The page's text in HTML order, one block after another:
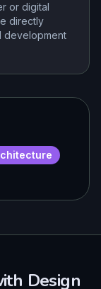
or digital
directly
development
Design